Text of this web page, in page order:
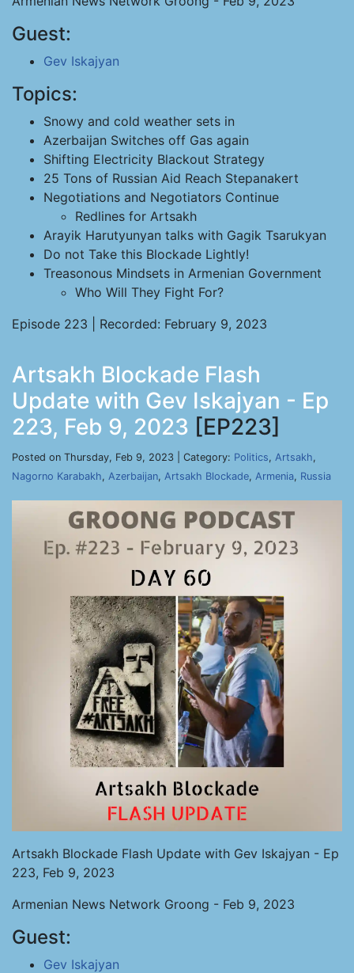
Guest:
Gev Iskajyan
Topics:
Snowy and cold weather sets in
Azerbaijan Switches off Gas again
Shifting Electricity Blackout Strategy
25 Tons of Russian Aid Reach Stepanakert
Negotiations and Negotiators Continue
Redlines for Artsakh
Arayik Harutyunyan talks with Gagik Tsarukyan
Do not Take this Blockade Lightly!
Treasonous Mindsets in Armenian Government
Who Will They Fight For?
Episode 223 | Recorded: February 9, 2023
Artsakh Blockade Flash
Update with Gev Iskajyan - Ep
223, Feb 9, 2023 [EP223]
Posted on Thursday, Feb 9, 2023 | Category: Politics, Artsakh,
Nagorno Karabakh, Azerbaijan, Artsakh Blockade, Armenia, Russia
Artsakh Blockade Flash Update with Gev Iskajyan - Ep
223, Feb 9, 2023
Armenian News Network Groong - Feb 9, 2023
Guest:
Gev Iskajyan